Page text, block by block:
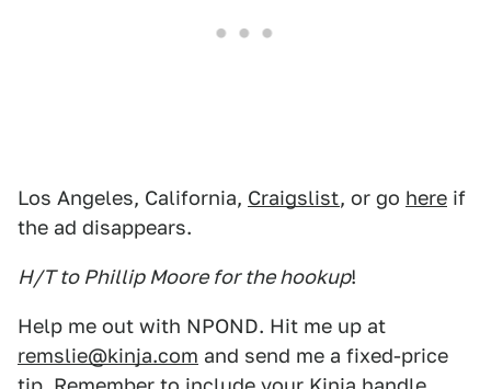
Los Angeles, California, Craigslist, or go here if
the ad disappears.
H/T to Phillip Moore for the hookup!
Help me out with NPOND. Hit me up at
remslie@kinja.com and send me a fixed-price